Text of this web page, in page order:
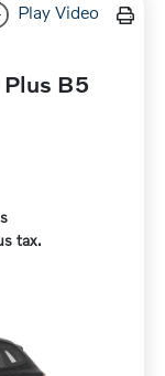
Play Video
B5
tax.